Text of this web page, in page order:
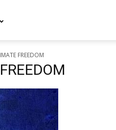
FREEDOM